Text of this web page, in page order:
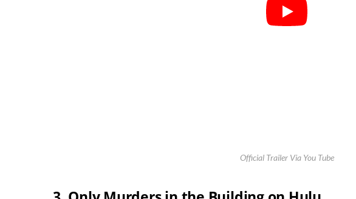
Official Trailer Via You Tube